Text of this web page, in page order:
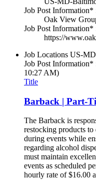
Job Post
Oak View
Job Post
https://
Job Locations US-
Job Post Information*
10:27 AM)
Title
Barback | Part-
The Barback is
restocking products to
during events while
regarding alcohol
must maintain
events as scheduled
hourly rate of $16.00